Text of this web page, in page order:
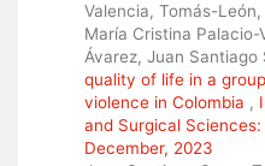
Valencia, Tomás-
María Cristina
Ávarez, Juan Santiago
quality of life in a
violence in Colombia ,
and Surgical
December, 2023